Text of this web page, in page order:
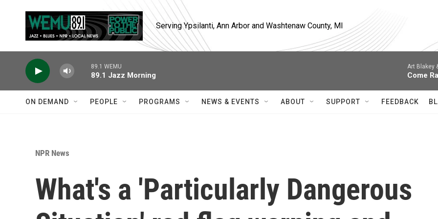
Serving Ypsilanti, Ann Arbor and Washtenaw County, MI
89.1 WEMU
89.1 Jazz Morning
Art Blakey
Come
ON DEMAND PEOPLE PROGRAMS NEWS & EVENTS ABOUT SUPPORT FEEDBACK
NPR News
What's a 'Particularly Dangerous